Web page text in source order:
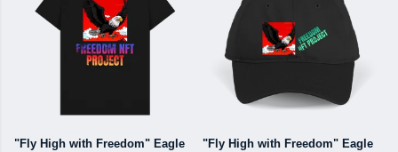
"Fly High with Freedom" Eagle
"Fly High with Freedom" Eagle